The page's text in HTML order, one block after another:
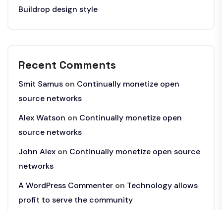
Buildrop design style
Recent Comments
Smit Samus on Continually monetize open
source networks
Alex Watson on Continually monetize open
source networks
John Alex on Continually monetize open source
networks
A WordPress Commenter on Technology allows
profit to serve the community